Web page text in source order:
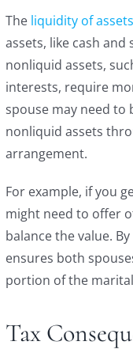
The liquidity of assets
assets, like cash
nonliquid assets,
interests, require
spouse may need to
nonliquid assets
arrangement.
For example, if you
might need to offer
balance the value.
ensures both
portion of the
Tax